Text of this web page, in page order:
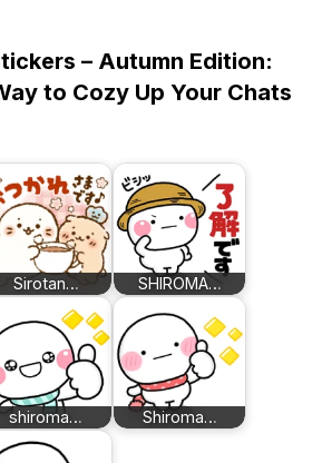
– Autumn Edition:
to Cozy Up Your Chats
Sirotan… SHIROMA…
shiroma… Shiroma…